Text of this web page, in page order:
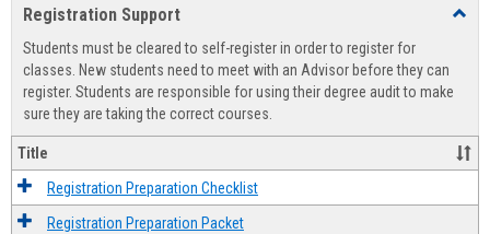
view
Registration Support
Students must be cleared to self-register in order to register for
classes. New students need to meet with an Advisor before they can
register. Students are responsible for using their degree audit to make
sure they are taking the correct courses.
Title
Registration Preparation Checklist
Registration Preparation Packet